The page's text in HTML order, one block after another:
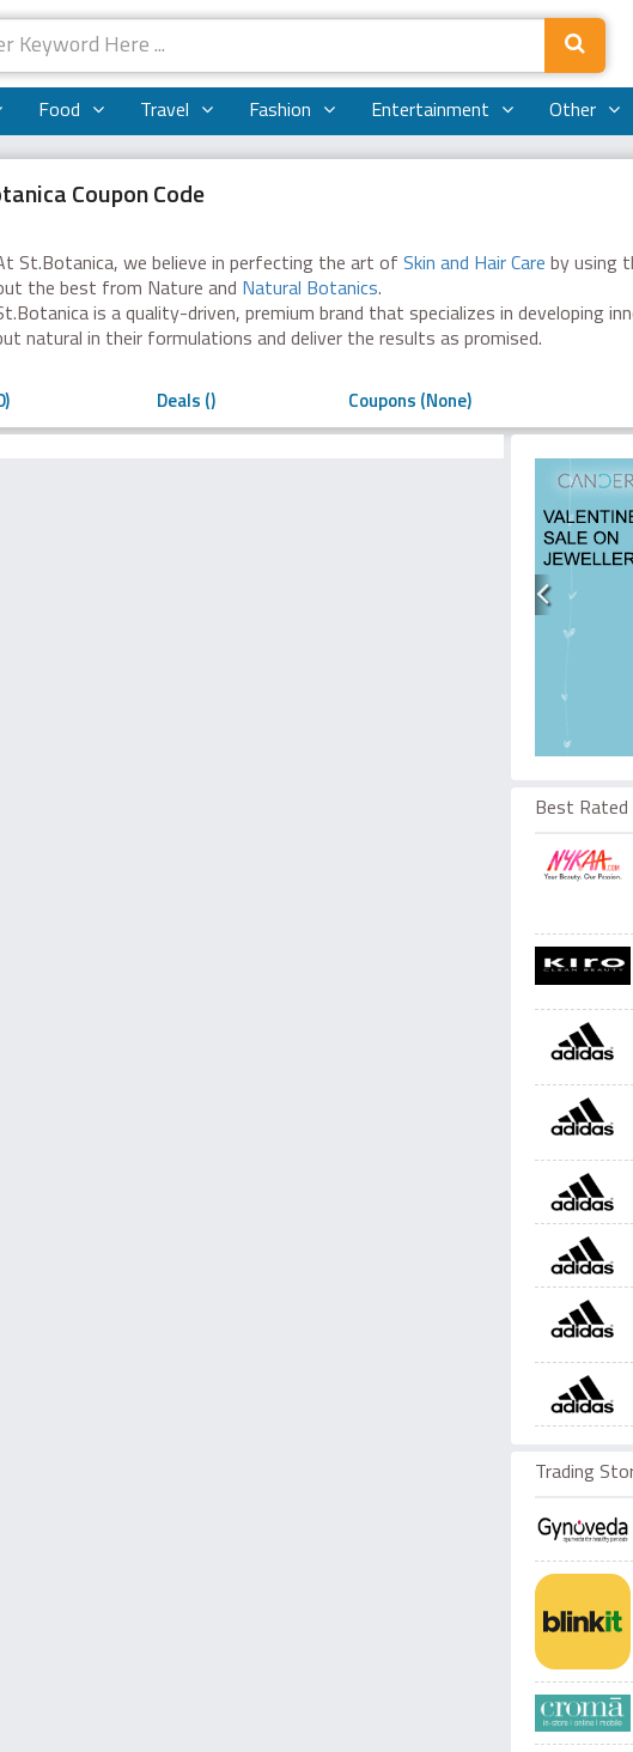
Food Travel Fashion Entertainment Other
Coupon Code
St.Botanica, we believe in perfecting the art of Skin and Hair Care by using
the best from Nature and Natural Botanics.
is a quality-driven, premium brand that specializes in developing
natural in their formulations and deliver the results as promised.
Deals () Coupons (None)
Best Rated
Trading